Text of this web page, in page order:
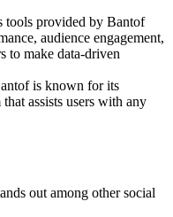
tools provided by Bantof
audience engagement,
to make data-driven
is known for its
assists users with any
out among other social